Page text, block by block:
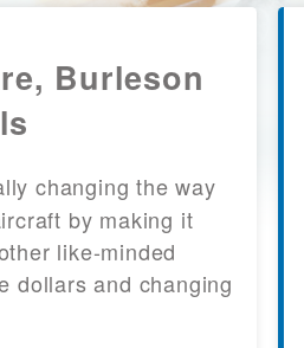
Burleson
changing the way
by making it
like-minded
dollars and changing